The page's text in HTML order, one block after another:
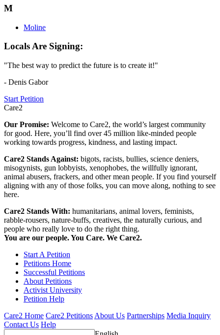
M
Moline
Locals Are Signing:
"The best way to predict the future is to create it!"
- Denis Gabor
Start Petition
Care2
Our Promise: Welcome to Care2, the world’s largest community
for good. Here, you’ll find over 45 million like-minded people
working towards progress, kindness, and lasting impact.
Care2 Stands Against: bigots, racists, bullies, science deniers,
misogynists, gun lobbyists, xenophobes, the willfully ignorant,
animal abusers, frackers, and other mean people. If you find yourself
aligning with any of those folks, you can move along, nothing to see
here.
Care2 Stands With: humanitarians, animal lovers, feminists,
rabble-rousers, nature-buffs, creatives, the naturally curious, and
people who really love to do the right thing.
You are our people. You Care. We Care2.
Start A Petition
Petitions Home
Successful Petitions
About Petitions
Activist University
Petition Help
Care2 Home Care2 Petitions About Us Partnerships Media Inquiry
Contact Us Help